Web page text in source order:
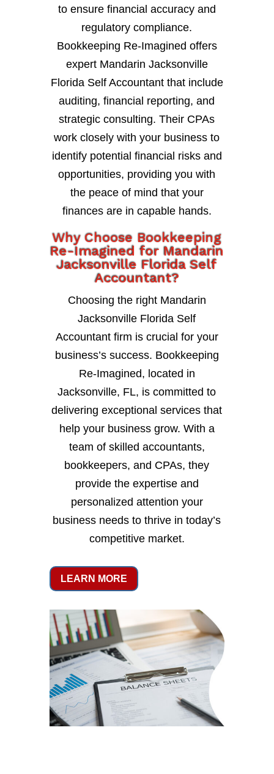
to ensure financial accuracy and
regulatory compliance.
Bookkeeping Re-Imagined offers
expert Mandarin Jacksonville
Florida Self Accountant that include
auditing, financial reporting, and
strategic consulting. Their CPAs
work closely with your business to
identify potential financial risks and
opportunities, providing you with
the peace of mind that your
finances are in capable hands.
Why Choose Bookkeeping
Re-Imagined for Mandarin
Jacksonville Florida Self
Accountant?
Choosing the right Mandarin
Jacksonville Florida Self
Accountant firm is crucial for your
business’s success. Bookkeeping
Re-Imagined, located in
Jacksonville, FL, is committed to
delivering exceptional services that
help your business grow. With a
team of skilled accountants,
bookkeepers, and CPAs, they
provide the expertise and
personalized attention your
business needs to thrive in today’s
competitive market.
LEARN MORE